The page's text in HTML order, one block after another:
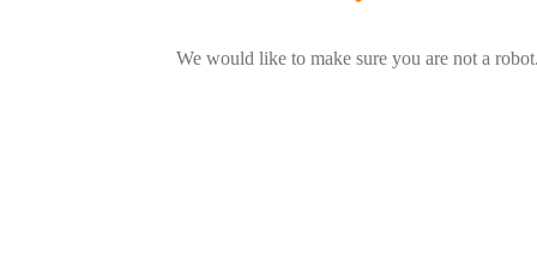
We would like to make sure you are not a